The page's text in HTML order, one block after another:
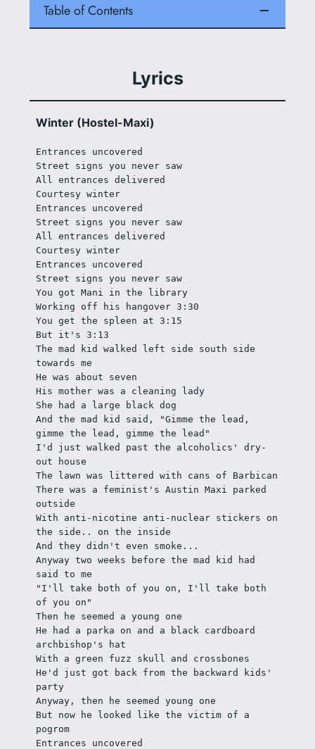
Table of Contents
Lyrics
Winter (Hostel-Maxi)
Entrances uncovered
Street signs you never saw
All entrances delivered
Courtesy winter
Entrances uncovered
Street signs you never saw
All entrances delivered
Courtesy winter
Entrances uncovered
Street signs you never saw
You got Mani in the library
Working off his hangover 3:30
You get the spleen at 3:15
But it's 3:13
The mad kid walked left side south side
towards me
He was about seven
His mother was a cleaning lady
She had a large black dog
And the mad kid said, "Gimme the lead,
gimme the lead, gimme the lead"
I'd just walked past the alcoholics' dry-
out house
There was a feminist's Austin Maxi parked
outside
With anti-nicotine anti-nuclear stickers on
the side.. on the inside
And they didn't even smoke...
Anyway two weeks before the mad kid had
said to me
"I'll take both of you on, I'll take both
of you on"
Then he seemed a young one
He had a parka on and a black cardboard
archbishop's hat
With a green fuzz skull and crossbones
He'd just got back from the backward kids'
party
Anyway, then he seemed young one
But now he looked like the victim of a
pogrom
Entrances uncovered